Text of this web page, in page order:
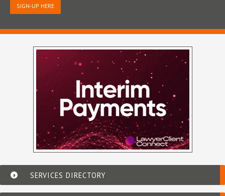
SIGN-UP HERE
SERVICES DIRECTORY